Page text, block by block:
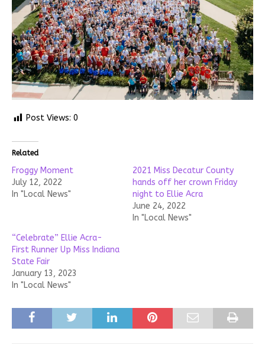
Post Views: 0
Related
Froggy Moment
July 12, 2022
In "Local News"
2021 Miss Decatur County
hands off her crown Friday
night to Ellie Acra
June 24, 2022
In "Local News"
“Celebrate” Ellie Acra-
First Runner Up Miss Indiana
State Fair
January 13, 2023
In "Local News"